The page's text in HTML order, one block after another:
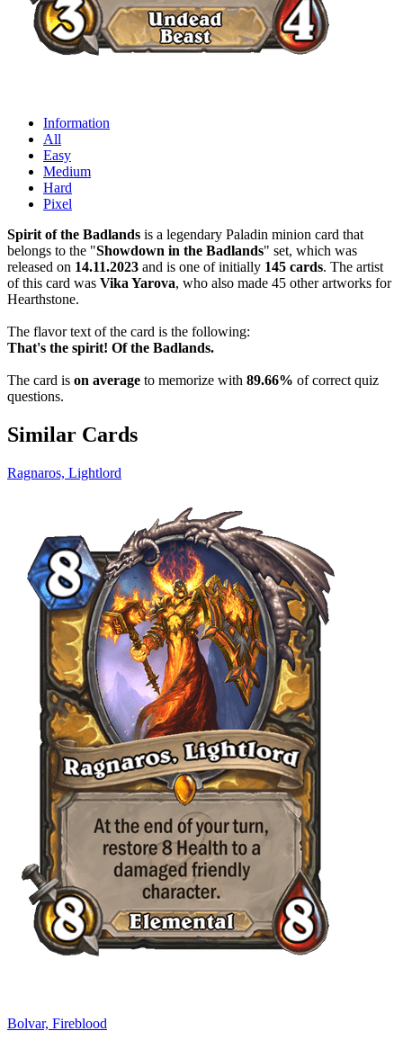
Information
All
Easy
Medium
Hard
Pixel
Spirit of the Badlands is a legendary Paladin minion card that
belongs to the "Showdown in the Badlands" set, which was
released on 14.11.2023 and is one of initially 145 cards. The artist
of this card was Vika Yarova, who also made 45 other artworks for
Hearthstone.
The flavor text of the card is the following:
That's the spirit! Of the Badlands.
The card is on average to memorize with 89.66% of correct quiz
questions.
Similar Cards
Ragnaros, Lightlord
Bolvar, Fireblood